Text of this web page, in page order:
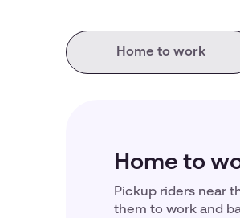
Home to work
Home to
Pickup riders near
them to work and